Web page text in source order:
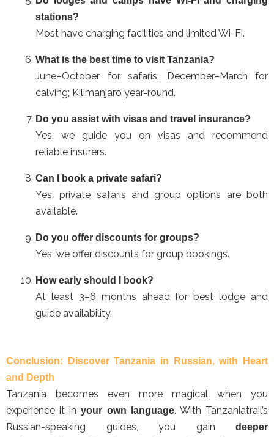
stations?
Most have charging facilities and limited Wi-Fi.
What is the best time to visit Tanzania?
June–October for safaris; December–March for
calving; Kilimanjaro year-round.
Do you assist with visas and travel insurance?
Yes, we guide you on visas and recommend
reliable insurers.
Can I book a private safari?
Yes, private safaris and group options are both
available.
Do you offer discounts for groups?
Yes, we offer discounts for group bookings.
How early should I book?
At least 3–6 months ahead for best lodge and
guide availability.
Conclusion: Discover Tanzania in Russian, with Heart
and Depth
Tanzania becomes even more magical when you
experience it inyour own language. With Tanzaniatrail’s
Russian-speaking guides, you gain deeper